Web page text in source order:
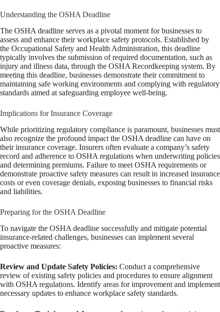
Understanding the OSHA Deadline
The OSHA deadline serves as a pivotal moment for businesses to
assess and enhance their workplace safety protocols. Established by
the Occupational Safety and Health Administration, this deadline
typically involves the submission of required documentation, such as
injury and illness data, through the OSHA Recordkeeping system. By
meeting this deadline, businesses demonstrate their commitment to
maintaining safe working environments and complying with regulatory
standards aimed at safeguarding employee well-being.
Implications for Insurance Coverage
While prioritizing regulatory compliance is paramount, businesses must
also recognize the profound impact the OSHA deadline can have on
their insurance coverage. Insurers often evaluate a company’s safety
record and adherence to OSHA regulations when underwriting policies
and determining premiums. Failure to meet OSHA requirements or
demonstrate proactive safety measures can result in increased insurance
costs or even coverage denials, exposing businesses to financial risks
and liabilities.
Preparing for the OSHA Deadline
To navigate the OSHA deadline successfully and mitigate potential
insurance-related challenges, businesses can implement several
proactive measures:
Review and Update Safety Policies: Conduct a comprehensive
review of existing safety policies and procedures to ensure alignment
with OSHA regulations. Identify areas for improvement and implement
necessary updates to enhance workplace safety standards.